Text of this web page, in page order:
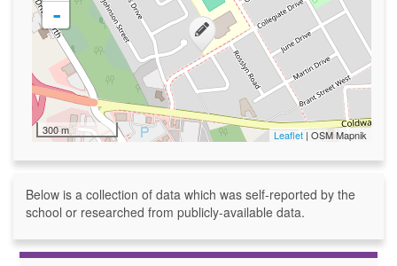
-
300 m Leaflet| OSM Mapnik
Below is a collection of data which was self-reported by the
school or researched from publicly-available data.